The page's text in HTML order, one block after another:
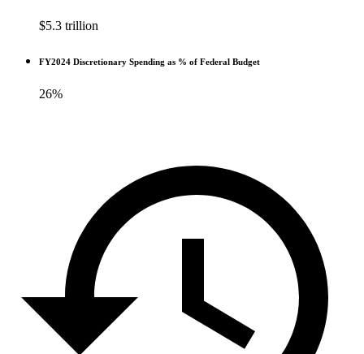
$5.3 trillion
FY2024 Discretionary Spending as % of Federal Budget
26%